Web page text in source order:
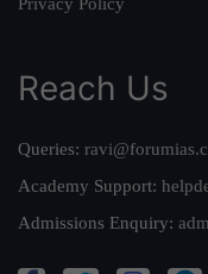
Privacy Policy
Reach Us
Queries:
Academy Support:
Admissions Enquiry: